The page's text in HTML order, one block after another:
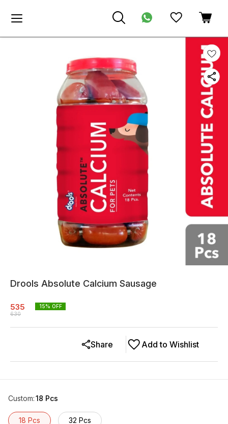
Drools Absolute Calcium Sausage
535
630
15% OFF
Add to Wishlist
Share
Custom:18 Pcs
18 Pcs 32 Pcs